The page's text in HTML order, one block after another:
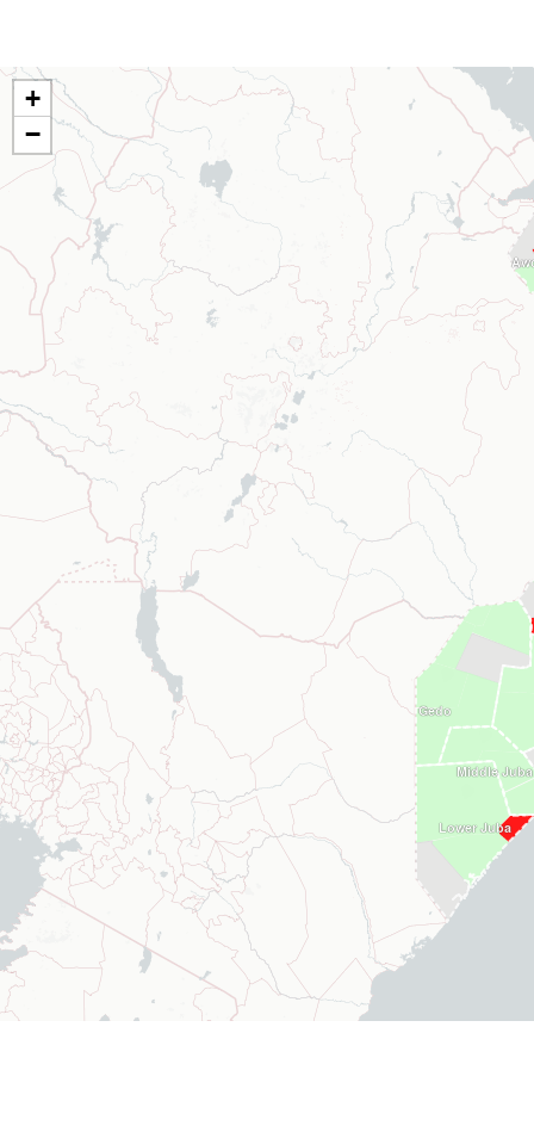
Gedo
Middle Juba
Lower Juba
+
−